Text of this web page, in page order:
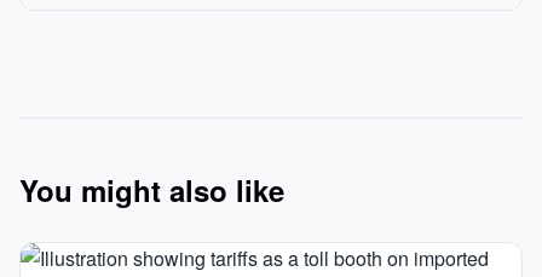
You might also like